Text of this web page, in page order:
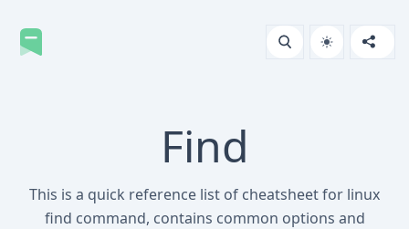
Find
This is a quick reference list of cheatsheet for linux
find command, contains common options and